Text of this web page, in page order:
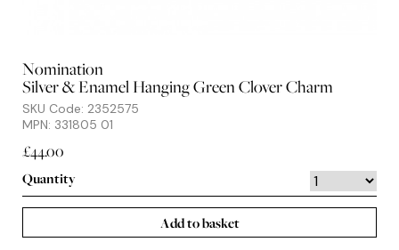
Nomination
Silver & Enamel Hanging Green Clover Charm
SKU Code: 2352575
MPN: 331805 01
£44.00
Quantity
Add to basket